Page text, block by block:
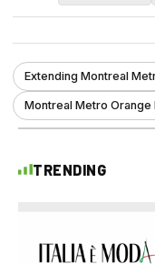
Extending Montreal
Montreal Metro Orange
TRENDING